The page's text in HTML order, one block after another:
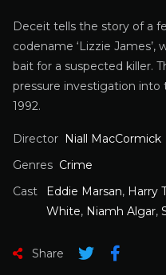
Deceit tells the story of a
codename ‘Lizzie
bait for a suspected killer.
pressure investigation into
1992.
Director Niall MacCormick
Genres Crime
Cast
Eddie Marsan, Harry
White, Niamh Algar,
Share